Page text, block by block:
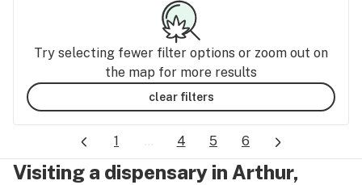
Try selecting fewer filter options or zoom out on
the map for more results
clear filters
1 ... 4 5 6
Visiting a dispensary in Arthur,